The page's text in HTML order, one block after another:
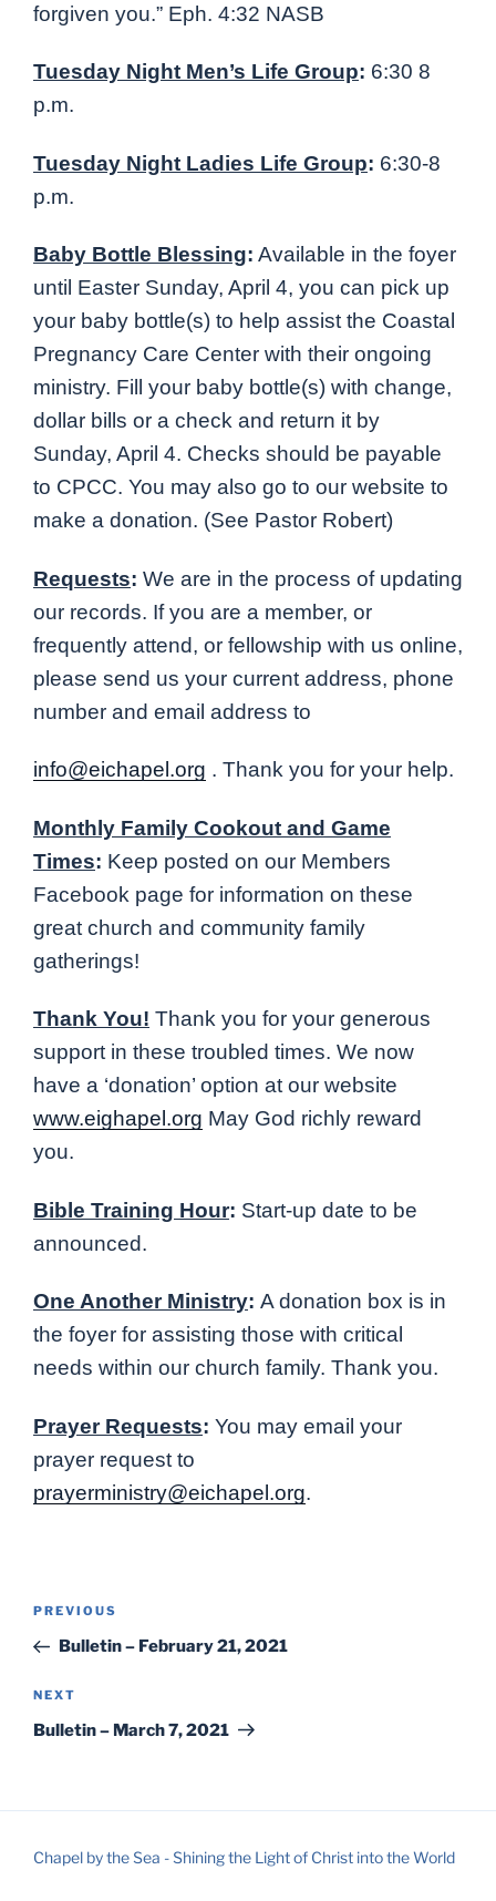
forgiven you.” Eph. 4:32 NASB
Tuesday Night Men’s Life Group: 6:30 8
p.m.
Tuesday Night Ladies Life Group: 6:30-8
p.m.
Baby Bottle Blessing: Available in the foyer
until Easter Sunday, April 4, you can pick up
your baby bottle(s) to help assist the Coastal
Pregnancy Care Center with their ongoing
ministry. Fill your baby bottle(s) with change,
dollar bills or a check and return it by
Sunday, April 4. Checks should be payable
to CPCC. You may also go to our website to
make a donation. (See Pastor Robert)
Requests: We are in the process of updating
our records. If you are a member, or
frequently attend, or fellowship with us online,
please send us your current address, phone
number and email address to
info@eichapel.org . Thank you for your help.
Monthly Family Cookout and Game
Times: Keep posted on our Members
Facebook page for information on these
great church and community family
gatherings!
Thank You! Thank you for your generous
support in these troubled times. We now
have a ‘donation’ option at our website
www.eighapel.org May God richly reward
you.
Bible Training Hour: Start-up date to be
announced.
One Another Ministry: A donation box is in
the foyer for assisting those with critical
needs within our church family. Thank you.
Prayer Requests: You may email your
prayer request to
prayerministry@eichapel.org.
Post
Previous
Post
PREVIOUS
Bulletin – February 21, 2021
Next
Post
NEXT
Bulletin – March 7, 2021
Chapel by the Sea - Shining the Light of Christ into the World